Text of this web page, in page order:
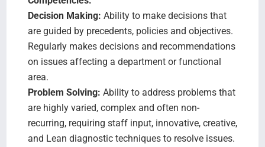
Decision Making: Ability to make decisions that
are guided by precedents, policies and objectives.
Regularly makes decisions and recommendations
on issues affecting a department or functional
area.
Problem Solving: Ability to address problems that
are highly varied, complex and often non-
recurring, requiring staff input, innovative, creative,
and Lean diagnostic techniques to resolve issues.